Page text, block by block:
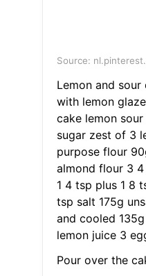
Source:
Lemon and
with lemon
cake lemon
sugar zest of 3
purpose flour
almond flour 3
1 4 tsp plus 1 8
tsp salt 175g
and cooled
lemon juice 3
Pour over the